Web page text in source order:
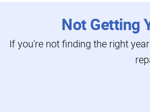
Not Getting
If you're not finding the right